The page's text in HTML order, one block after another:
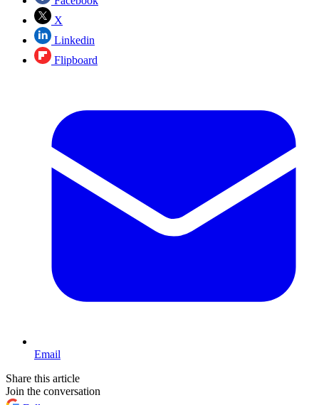
X
Linkedin
Flipboard
Email
Share this article
Join the conversation